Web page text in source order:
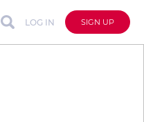
LOG IN SIGN UP